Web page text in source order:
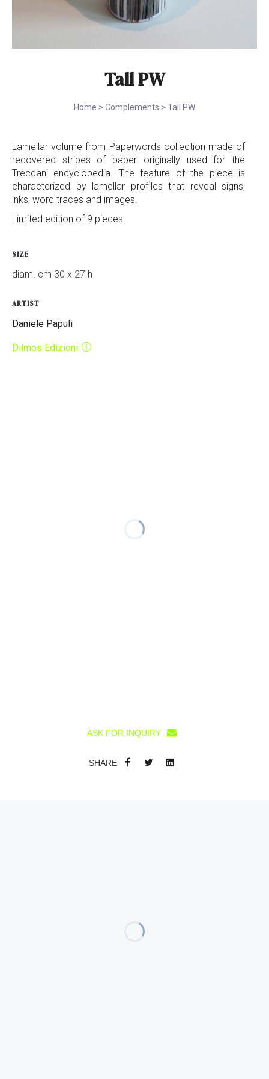
Tall PW
Home > Complements > Tall PW
Lamellar volume from Paperwords collection made of
recovered stripes of paper originally used for the
Treccani encyclopedia. The feature of the piece is
characterized by lamellar profiles that reveal signs,
inks, word traces and images.
Limited edition of 9 pieces.
SIZE
diam. cm 30 x 27 h
ARTIST
Daniele Papuli
Dilmos Edizioni
ASK FOR INQUIRY
SHARE